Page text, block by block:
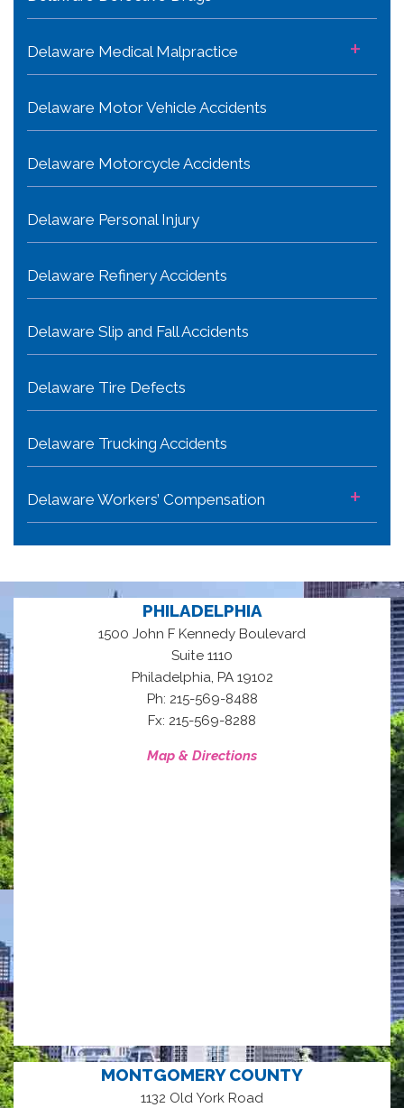
Delaware Medical Malpractice +
Delaware Motor Vehicle Accidents
Delaware Motorcycle Accidents
Delaware Personal Injury
Delaware Refinery Accidents
Delaware Slip and Fall Accidents
Delaware Tire Defects
Delaware Trucking Accidents
Delaware Workers’ Compensation +
PHILADELPHIA
1500 John F Kennedy Boulevard
Suite 1110
Philadelphia, PA 19102
Ph: 215-569-8488
Fx: 215-569-8288
Map & Directions
MONTGOMERY COUNTY
1132 Old York Road